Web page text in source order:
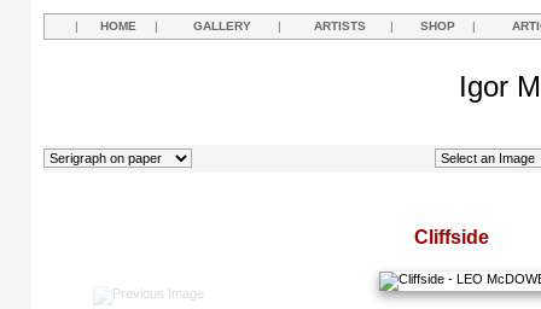
| HOME | GALLERY | ARTISTS | SHOP |
Igor
Cliffside